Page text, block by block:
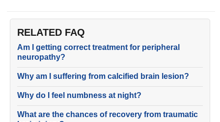
RELATED FAQ
Am I getting correct treatment for peripheral
neuropathy?
Why am I suffering from calcified brain lesion?
Why do I feel numbness at night?
What are the chances of recovery from traumatic